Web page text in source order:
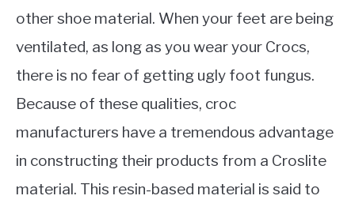
other shoe material. When your feet are being
ventilated, as long as you wear your Crocs,
there is no fear of getting ugly foot fungus.
Because of these qualities, croc
manufacturers have a tremendous advantage
in constructing their products from a Croslite
material. This resin-based material is said to